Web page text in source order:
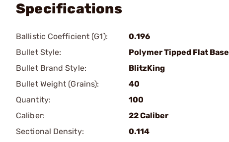
Specifications
Ballistic Coefficient (G1):
0.196
Bullet Style:
Polymer Tipped Flat Base
Bullet Brand Style:
BlitzKing
Bullet Weight (Grains):
40
Quantity:
100
Caliber:
22 Caliber
Sectional Density:
0.114